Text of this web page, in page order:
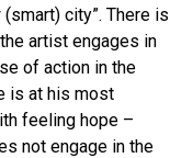
city”. There is
artist engages in
of action in the
is at his most
feeling hope –
not engage in the